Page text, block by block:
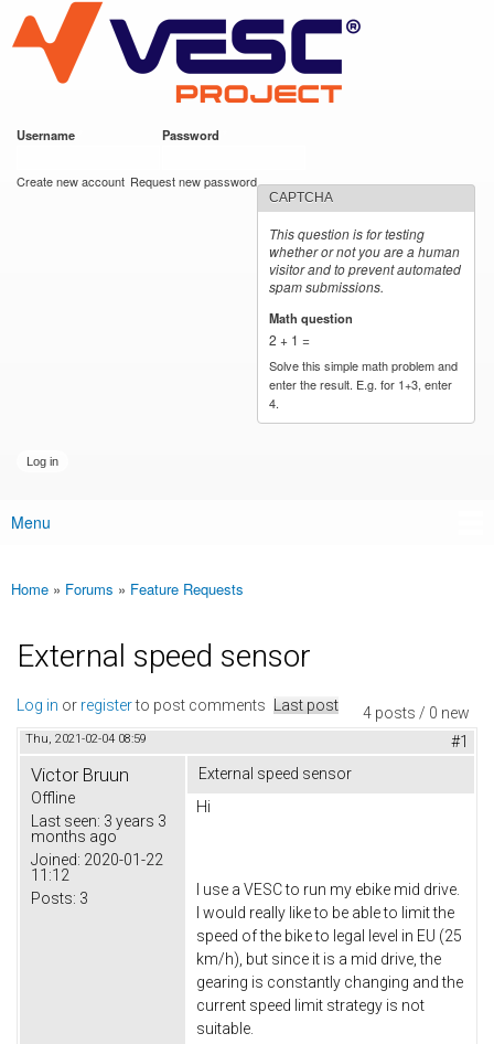
main
content
VESC Project
Username Password
Create new account Request new password
CAPTCHA
This question is for testing
whether or not you are a human
visitor and to prevent automated
spam submissions.
Math question
2 + 1 =
Solve this simple math problem and
enter the result. E.g. for 1+3, enter
4.
Main menu
Menu
You are here
Home » Forums » Feature Requests
External speed sensor
4 posts / 0 new
Log in or registerto post comments Last post
Thu, 2021-02-04 08:59 #1
Victor Bruun
Offline
Last seen: 3 years 3
months ago
Joined: 2020-01-22
11:12
Posts: 3
External speed sensor
Hi
I use a VESC to run my ebike mid drive.
I would really like to be able to limit the
speed of the bike to legal level in EU (25
km/h), but since it is a mid drive, the
gearing is constantly changing and the
current speed limit strategy is not
suitable.